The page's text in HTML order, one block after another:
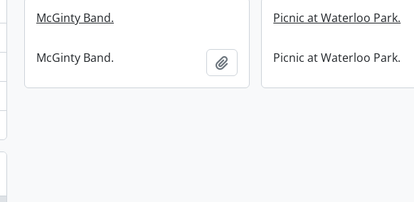
McGinty Band.
McGinty Band. Add to clipboard
Picnic at Waterloo Park.
Picnic at Waterloo Park.